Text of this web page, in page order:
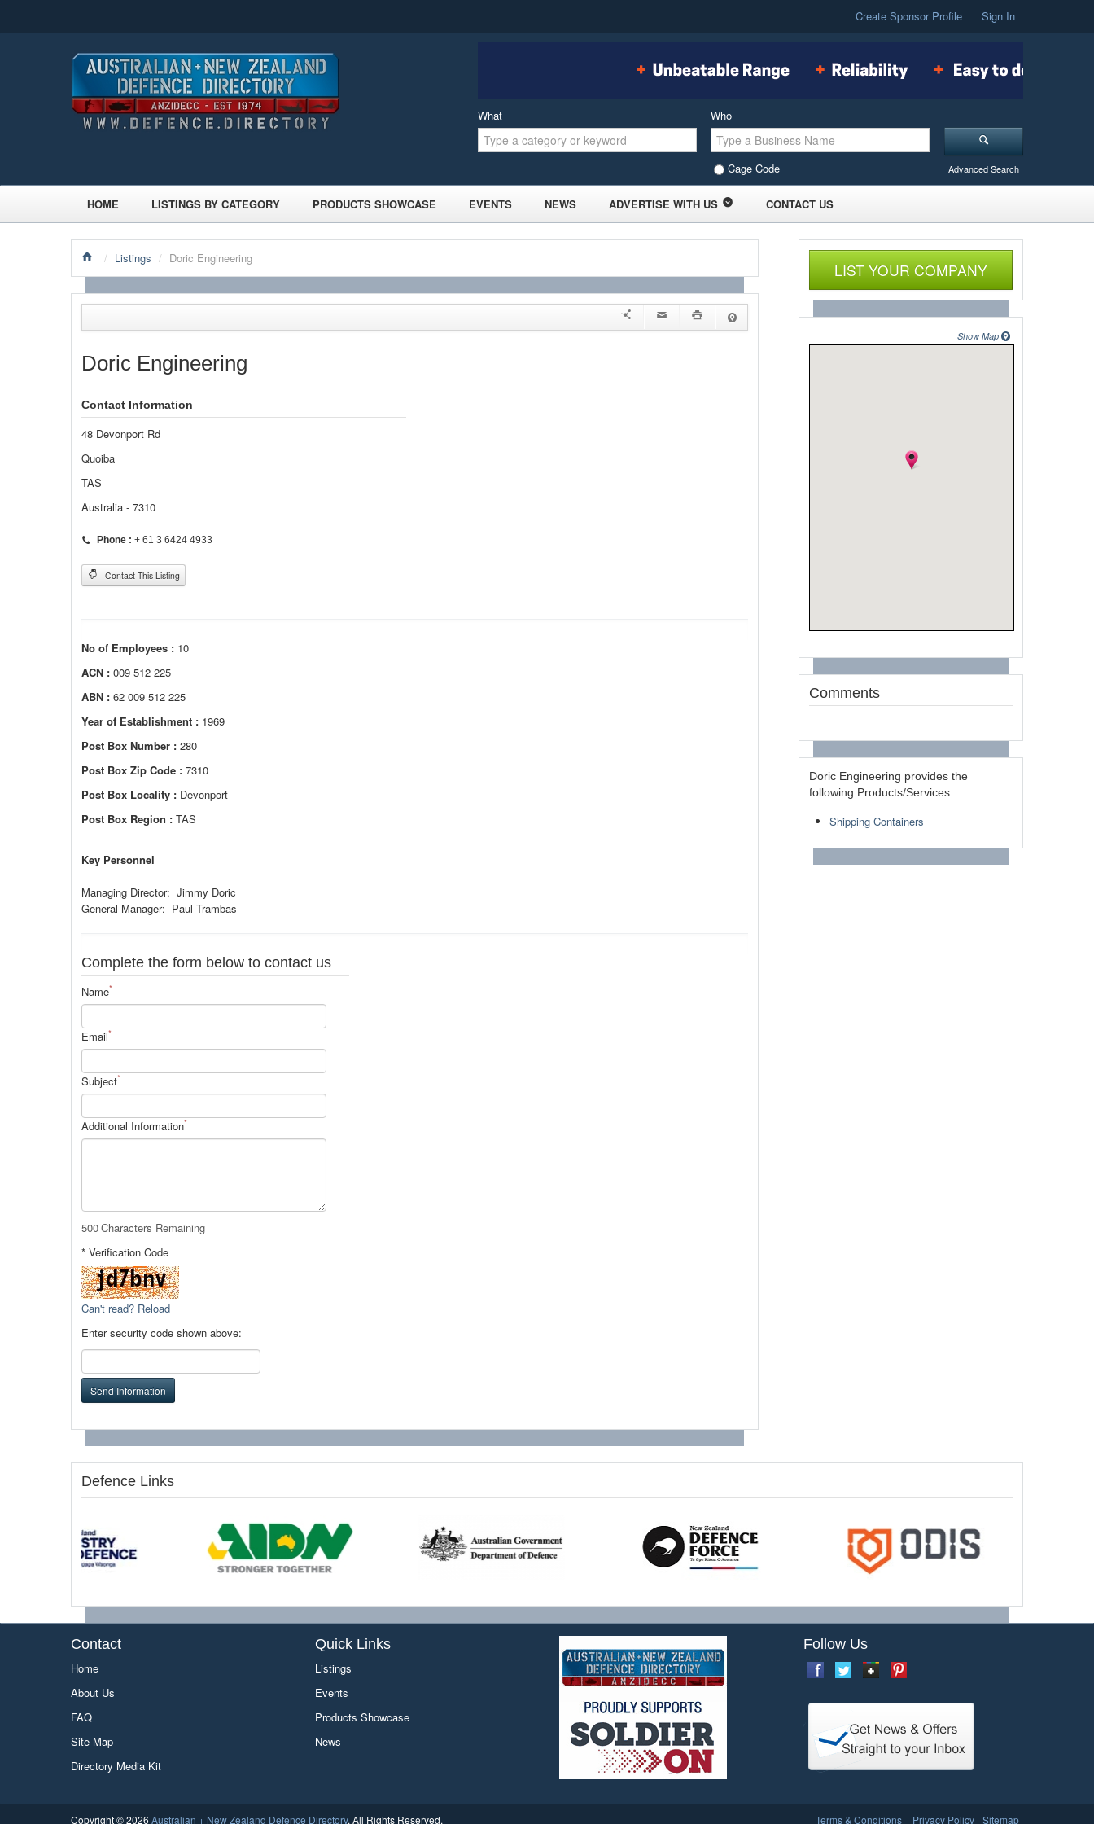
Create Sponsor Profile Sign In
What Who
Cage Code Advanced Search
HOME LISTINGS BY CATEGORY PRODUCTS SHOWCASE EVENTS NEWS ADVERTISE WITH US CONTACT US
/ Listings / Doric Engineering
Doric Engineering
Contact Information
48 Devonport Rd
Quoiba
TAS
Australia - 7310
Phone : + 61 3 6424 4933
Contact This Listing
No of Employees : 10
ACN : 009 512 225
ABN : 62 009 512 225
Year of Establishment : 1969
Post Box Number : 280
Post Box Zip Code : 7310
Post Box Locality : Devonport
Post Box Region : TAS
Key Personnel
Managing Director: Jimmy Doric
General Manager: Paul Trambas
Complete the form below to contact us
Name*
Email*
Subject*
Additional Information*
500Characters Remaining
* Verification Code
Can't read? Reload
Enter security code shown above:
Send Information
LIST YOUR COMPANY
Show Map
Comments
Doric Engineering provides the
following Products/Services:
Shipping Containers
Defence Links
Contact
Home
About Us
FAQ
Site Map
Directory Media Kit
Quick Links
Listings
Events
Products Showcase
News
Follow Us
Copyright © 2026 Australian + New Zealand Defence Directory. All Rights Reserved. Terms & Conditions Privacy Policy Sitemap